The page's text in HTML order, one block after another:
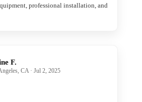
professional installation, and
F.
CA · Jul 2, 2025